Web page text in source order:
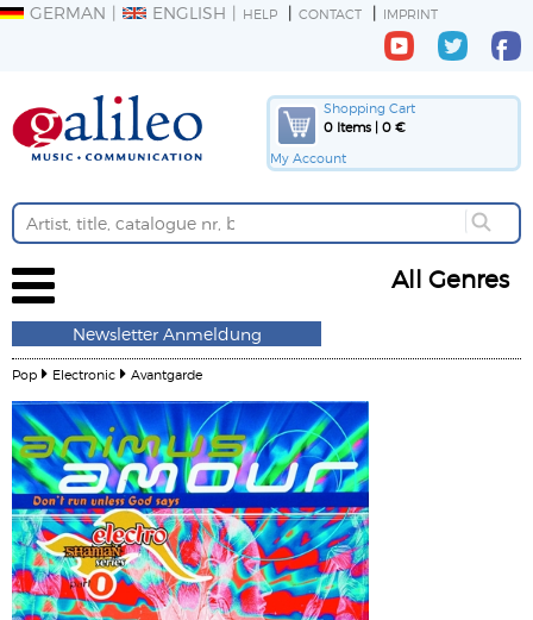
GERMAN ENGLISH HELP CONTACT IMPRINT
Shopping Cart
0 Items | 0 €
My Account
All Genres
Newsletter Anmeldung
Pop Electronic Avantgarde